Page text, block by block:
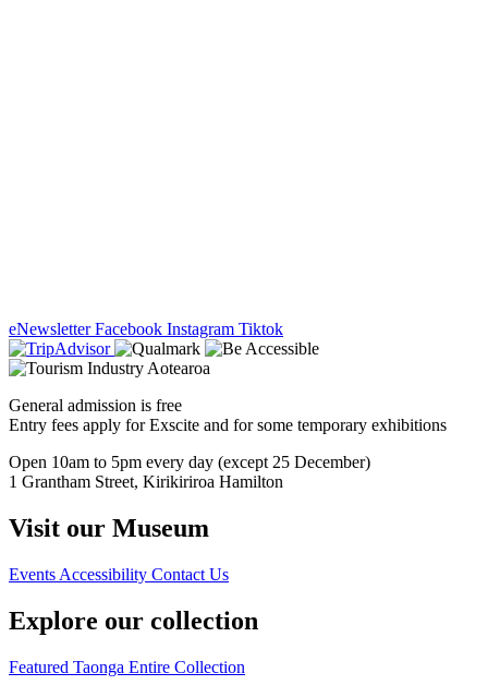
eNewsletter Facebook Instagram Tiktok
General admission is free
Entry fees apply for Exscite and for some temporary exhibitions
Open 10am to 5pm every day (except 25 December)
1 Grantham Street, Kirikiriroa Hamilton
Visit our Museum
Events Accessibility Contact Us
Explore our collection
Featured Taonga Entire Collection